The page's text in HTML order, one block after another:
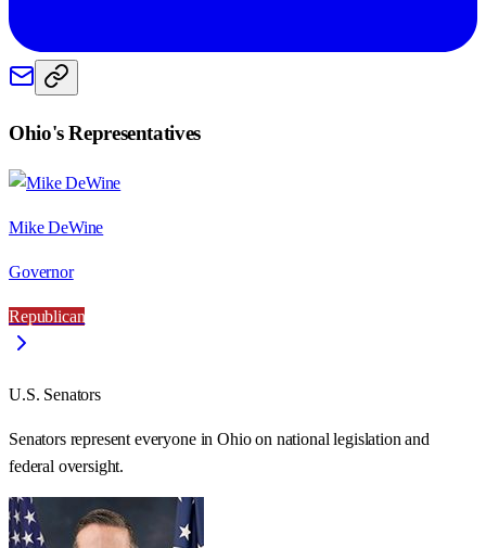
Ohio's Representatives
Mike DeWine
Governor
Republican
U.S. Senators
Senators represent everyone inOhioon national legislation and
federal oversight.